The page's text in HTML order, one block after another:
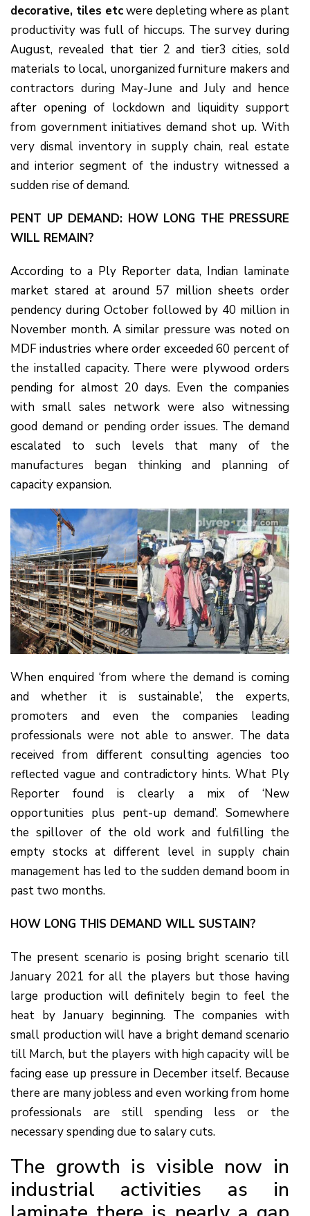
decorative, tiles etcwere depleting where as plant
productivity was full of hiccups. The survey during
August, revealed that tier 2 and tier3 cities, sold
materials to local, unorganized furniture makers and
contractors during May-June and July and hence
after opening of lockdown and liquidity support
from government initiatives demand shot up. With
very dismal inventory in supply chain, real estate
and interior segment of the industry witnessed a
sudden rise of demand.
PENT UP DEMAND: HOW LONG THE PRESSURE
WILL REMAIN?
According to a Ply Reporter data, Indian laminate
market stared at around 57 million sheets order
pendency during October followed by 40 million in
November month. A similar pressure was noted on
MDF industries where order exceeded 60 percent of
the installed capacity. There were plywood orders
pending for almost 20 days. Even the companies
with small sales network were also witnessing
good demand or pending order issues. The demand
escalated to such levels that many of the
manufactures began thinking and planning of
capacity expansion.
When enquired ‘from where the demand is coming
and whether it is sustainable’, the experts,
promoters and even the companies leading
professionals were not able to answer. The data
received from different consulting agencies too
reflected vague and contradictory hints. What Ply
Reporter found is clearly a mix of ‘New
opportunities plus pent-up demand’. Somewhere
the spillover of the old work and fulfilling the
empty stocks at different level in supply chain
management has led to the sudden demand boom in
past two months.
HOW LONG THIS DEMAND WILL SUSTAIN?
The present scenario is posing bright scenario till
January 2021 for all the players but those having
large production will definitely begin to feel the
heat by January beginning. The companies with
small production will have a bright demand scenario
till March, but the players with high capacity will be
facing ease up pressure in December itself. Because
there are many jobless and even working from home
professionals are still spending less or the
necessary spending due to salary cuts.
The growth is visible now in
industrial activities as in